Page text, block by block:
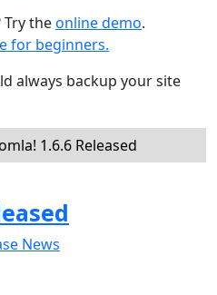
Try theonline demo.
for beginners.
always backup your site
1.6.6 Released
News